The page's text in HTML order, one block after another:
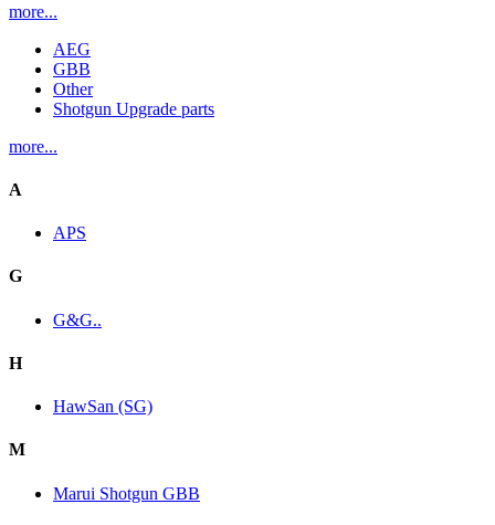
more...
AEG
GBB
Other
Shotgun Upgrade parts
more...
A
APS
G
G&G..
H
HawSan (SG)
M
Marui Shotgun GBB